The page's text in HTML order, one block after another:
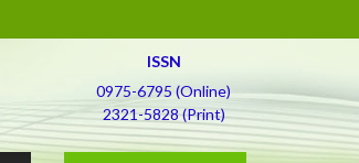
ISSN
0975-6795 (Online)
2321-5828 (Print)